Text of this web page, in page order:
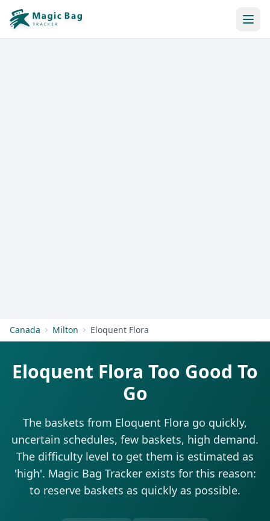
Canada Milton Eloquent Flora
Eloquent Flora Too Good To
Go
The baskets from Eloquent Flora go quickly,
uncertain schedules, few baskets, high demand.
The difficulty level to get them is estimated as
'high'. Magic Bag Tracker exists for this reason:
to reserve baskets as quickly as possible.